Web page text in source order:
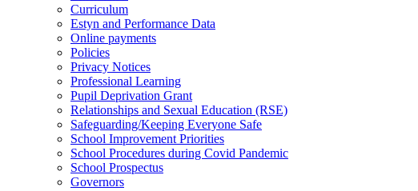
Curriculum
Estyn and Performance Data
Online payments
Policies
Privacy Notices
Professional Learning
Pupil Deprivation Grant
Relationships and Sexual Education (RSE)
Safeguarding/Keeping Everyone Safe
School Improvement Priorities
School Procedures during Covid Pandemic
School Prospectus
Governors